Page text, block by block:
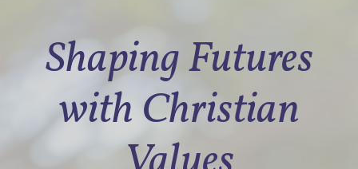
Shaping Futures
with Christian